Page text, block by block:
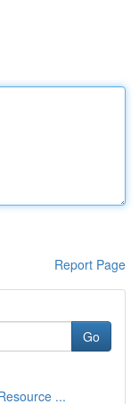
Report Page
Go
...